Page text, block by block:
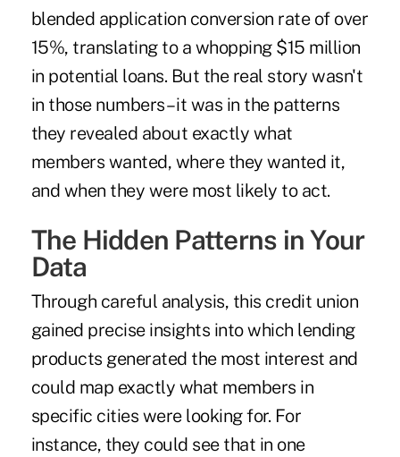
blended application conversion rate of over
15%, translating to a whopping $15 million
in potential loans. But the real story wasn't
in those numbers – it was in the patterns
they revealed about exactly what
members wanted, where they wanted it,
and when they were most likely to act.
The Hidden Patterns in Your
Data
Through careful analysis, this credit union
gained precise insights into which lending
products generated the most interest and
could map exactly what members in
specific cities were looking for. For
instance, they could see that in one